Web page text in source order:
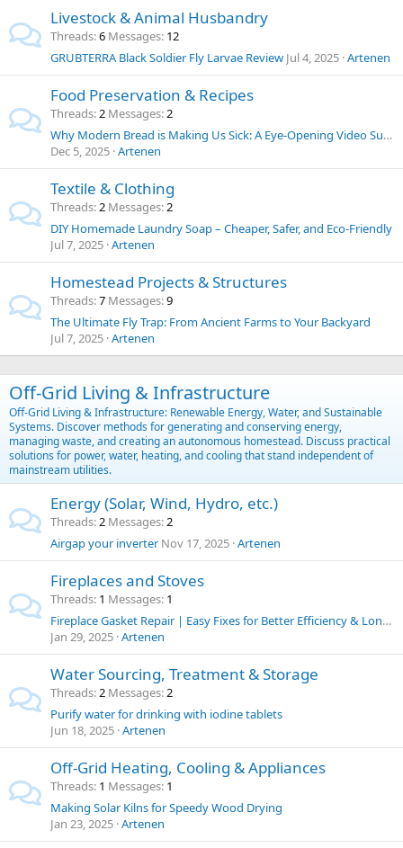
Livestock & Animal Husbandry
Threads 6 Messages 12
GRUBTERRA Black Soldier Fly Larvae Review Jul 4, 2025 Artenen
Food Preservation & Recipes
Threads 2 Messages 2
Why Modern Bread is Making Us Sick: A Eye-Opening Video Summary and Thoughts on Food Chemicals
Dec 5, 2025 Artenen
Textile & Clothing
Threads 2 Messages 2
DIY Homemade Laundry Soap – Cheaper, Safer, and Eco-Friendly
Jul 7, 2025 Artenen
Homestead Projects & Structures
Threads 7 Messages 9
The Ultimate Fly Trap: From Ancient Farms to Your Backyard
Jul 7, 2025 Artenen
Off-Grid Living & Infrastructure
Off-Grid Living & Infrastructure: Renewable Energy, Water, and Sustainable
Systems. Discover methods for generating and conserving energy,
managing waste, and creating an autonomous homestead. Discuss practical
solutions for power, water, heating, and cooling that stand independent of
mainstream utilities.
Energy (Solar, Wind, Hydro, etc.)
Threads 2 Messages 2
Airgap your inverter Nov 17, 2025 Artenen
Fireplaces and Stoves
Threads 1 Messages 1
Fireplace Gasket Repair | Easy Fixes for Better Efficiency & Longer Stove Life
Jan 29, 2025 Artenen
Water Sourcing, Treatment & Storage
Threads 2 Messages 2
Purify water for drinking with iodine tablets
Jun 18, 2025 Artenen
Off-Grid Heating, Cooling & Appliances
Threads 1 Messages 1
Making Solar Kilns for Speedy Wood Drying
Jan 23, 2025 Artenen